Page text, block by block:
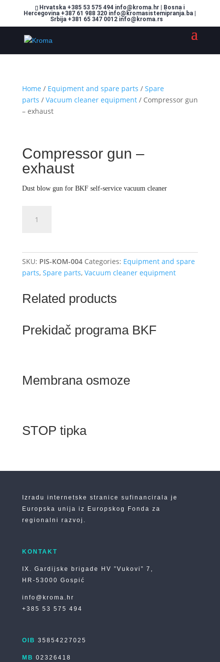
Hrvatska +385 53 575 494 info@kroma.hr | Bosna i
Hercegovina +387 61 988 320 info@kromasistemipranja.ba |
Srbija +381 65 347 0012 info@kroma.rs
Home / Equipment and spare parts / Spare
parts / Vacuum cleaner equipment/ Compressor gun
– exhaust
Compressor gun –
exhaust
Dust blow gun for BKF self-service vacuum cleaner
SKU: PIS-KOM-004 Categories: Equipment and spare
parts, Spare parts, Vacuum cleaner equipment
Related products
Prekidač programa BKF
Membrana osmoze
STOP tipka
Izradu internetske stranice sufinancirala je
Europska unija iz Europskog Fonda za
regionalni razvoj.
KONTAKT
IX. Gardijske brigade HV ”Vukovi” 7,
HR-53000 Gospić
info@kroma.hr
+385 53 575 494
OIB 35854227025
MB 02326418